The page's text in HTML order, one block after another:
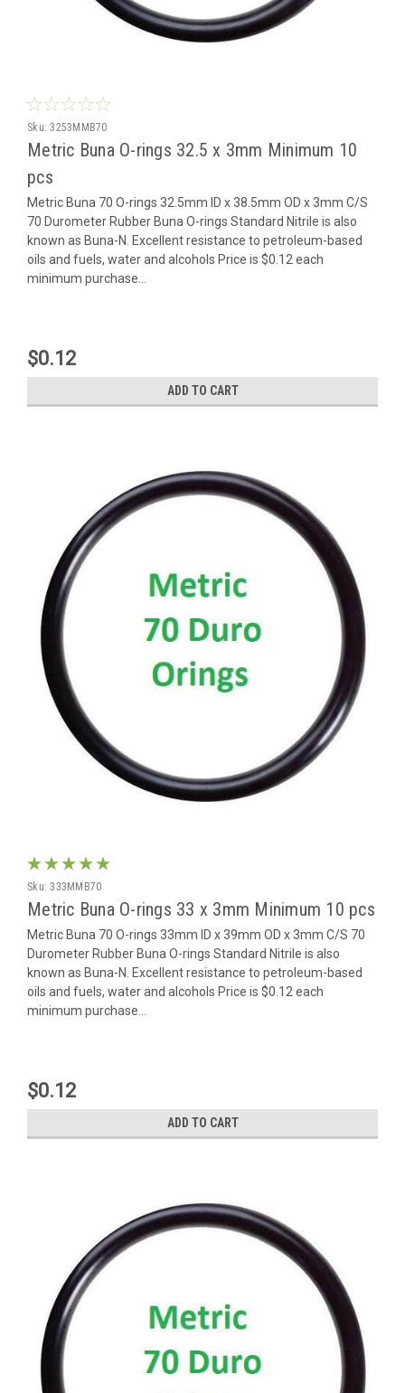
Sku: 3253MMB70
Metric Buna O-rings 32.5 x 3mm Minimum 10
pcs
Metric Buna 70 O-rings 32.5mm ID x 38.5mm OD x 3mm C/S
70 Durometer Rubber Buna O-rings Standard Nitrile is also
known as Buna-N. Excellent resistance to petroleum-based
oils and fuels, water and alcohols Price is $0.12 each
minimum purchase...
$0.12
ADD TO CART
Sku: 333MMB70
Metric Buna O-rings 33 x 3mm Minimum 10 pcs
Metric Buna 70 O-rings 33mm ID x 39mm OD x 3mm C/S 70
Durometer Rubber Buna O-rings Standard Nitrile is also
known as Buna-N. Excellent resistance to petroleum-based
oils and fuels, water and alcohols Price is $0.12 each
minimum purchase...
$0.12
ADD TO CART